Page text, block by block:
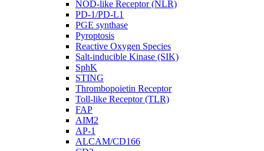
NOD-like Receptor (NLR)
PD-1/PD-L1
PGE synthase
Pyroptosis
Reactive Oxygen Species
Salt-inducible Kinase (SIK)
SphK
STING
Thrombopoietin Receptor
Toll-like Receptor (TLR)
FAP
AIM2
AP-1
ALCAM/CD166